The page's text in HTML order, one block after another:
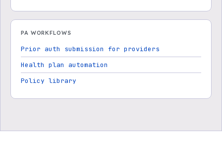
PA WORKFLOWS
Prior auth submission for providers
Health plan automation
Policy library